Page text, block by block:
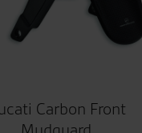
Carbon Front